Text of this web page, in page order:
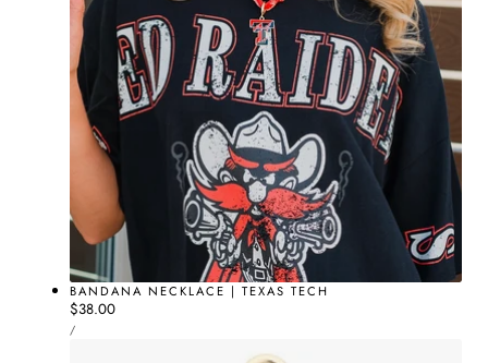
BANDANA NECKLACE | TEXAS TECH
Regular
price
$38.00
UNIT
PRICE
/PER